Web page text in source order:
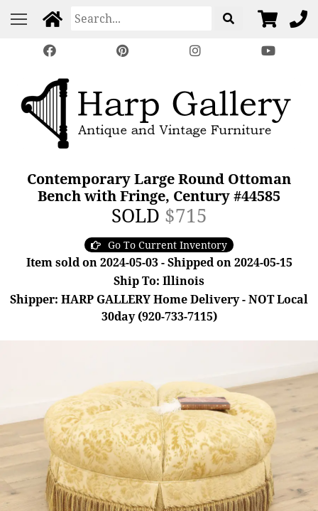
Contemporary Large Round Ottoman
Bench with Fringe, Century #44585
SOLD $715
Go To Current Inventory
Item sold on 2024-05-03 - Shipped on 2024-05-15
Ship To: Illinois
Shipper: HARP GALLERY Home Delivery - NOT Local
30day (920-733-7115)